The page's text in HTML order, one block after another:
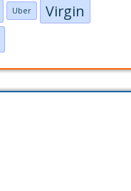
Uber Virgin